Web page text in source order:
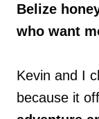
Belize
who want
Kevin and I
because it